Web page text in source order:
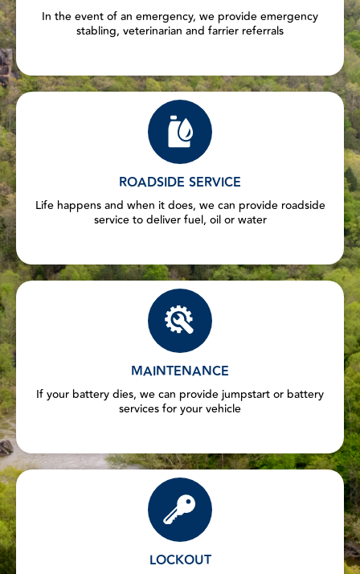
In the event of an emergency, we provide emergency
stabling, veterinarian and farrier referrals
ROADSIDE SERVICE
Life happens and when it does, we can provide roadside
service to deliver fuel, oil or water
MAINTENANCE
If your battery dies, we can provide jumpstart or battery
services for your vehicle
LOCKOUT